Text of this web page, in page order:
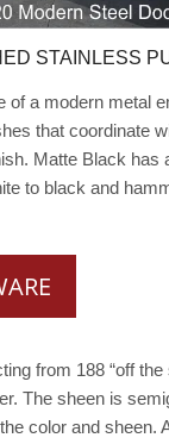
STAINLESS
a modern metal
that coordinate
Matte Black has
to black and
from 188 “off
The sheen is
color and sheen.